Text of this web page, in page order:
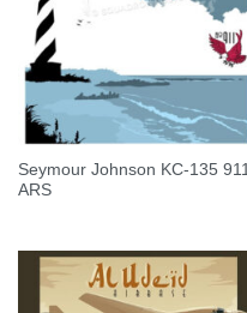
Seymour Johnson KC-135 911
ARS